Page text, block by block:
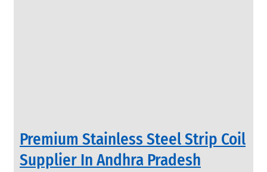
Premium Stainless Steel Strip Coil
Supplier In Andhra Pradesh